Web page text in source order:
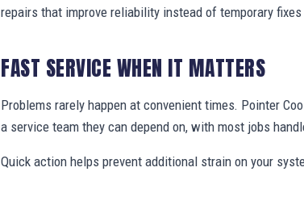
repairs that improve reliability instead of temporary
FAST SERVICE WHEN IT MATTERS
Problems rarely happen at convenient times. Pointer
a service team they can depend on, with most jobs
Quick action helps prevent additional strain on your